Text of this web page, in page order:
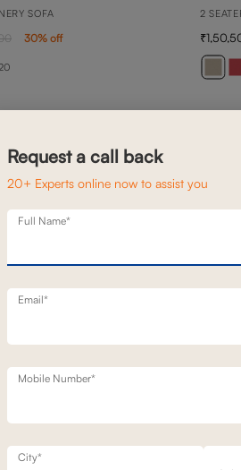
SOFA
30% off
2
Request a call back
20+ Experts online now to assist you
Full Name*
Email*
Mobile Number*
City*